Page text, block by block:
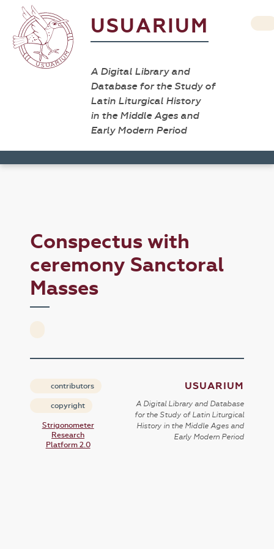
USUARIUM
A Digital Library and
Database for the Study of
Latin Liturgical History
in the Middle Ages and
Early Modern Period
Conspectus with
ceremony Sanctoral
Masses
contributors
copyright
Strigonometer
Research
Platform 2.0
USUARIUM
A Digital Library and Database
for the Study of Latin Liturgical
History in the Middle Ages and
Early Modern Period